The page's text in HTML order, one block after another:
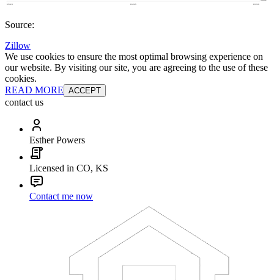
Source:
Zillow
We use cookies to ensure the most optimal browsing experience on
our website. By visiting our site, you are agreeing to the use of these
cookies.
READ MORE ACCEPT
contact us
Esther Powers
Licensed in CO, KS
Contact me now